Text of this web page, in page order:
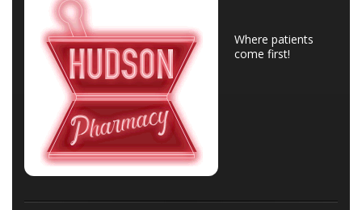
Where patients
come first!